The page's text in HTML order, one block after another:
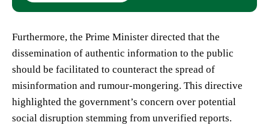
Furthermore, the Prime Minister directed that the
dissemination of authentic information to the public
should be facilitated to counteract the spread of
misinformation and rumour-mongering. This directive
highlighted the government’s concern over potential
social disruption stemming from unverified reports.